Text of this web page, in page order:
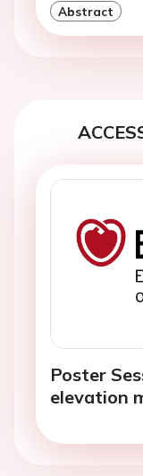
Abstract
Poster
elevation